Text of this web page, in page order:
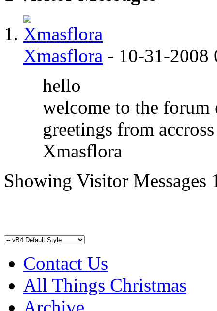
Xmasflora - 10-31-2008
hello
welcome to the forum
greetings from
Xmasflora
Showing Visitor Messages
Contact Us
All Things Christmas
Archive